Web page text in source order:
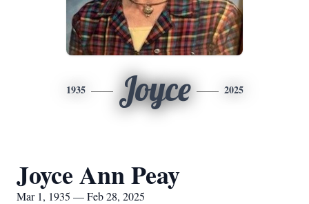
1935 Joyce 2025
Joyce Ann Peay
Mar 1, 1935 — Feb 28, 2025